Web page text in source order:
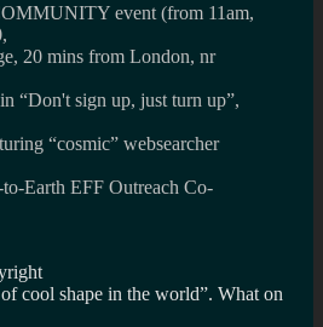
event (from 11am,
20 mins from London, nr
“Don't sign up, just turn up”,
“cosmic” websearcher
Earth EFF Outreach Co-
cool shape in the world . What on